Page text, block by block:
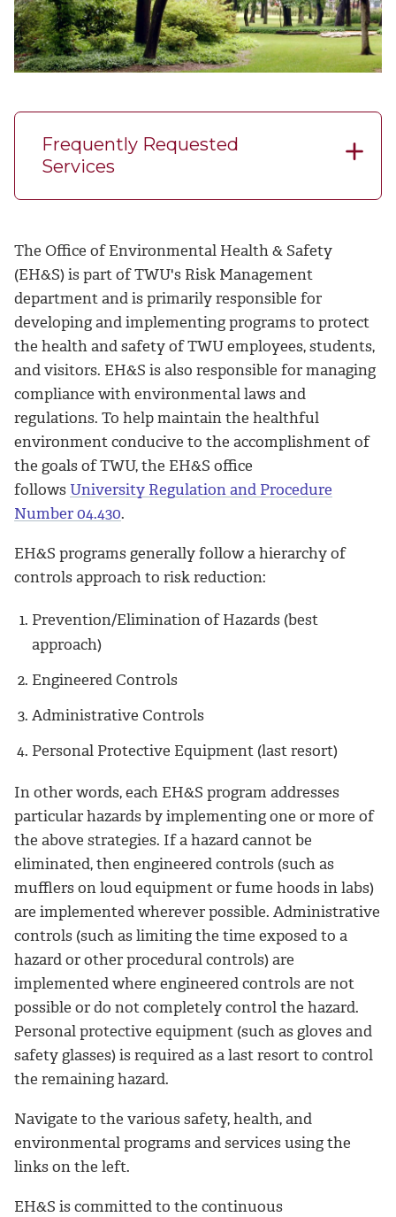
Frequently Requested
Services
The Office of Environmental Health & Safety
(EH&S) is part of TWU's Risk Management
department and is primarily responsible for
developing and implementing programs to protect
the health and safety of TWU employees, students,
and visitors. EH&S is also responsible for managing
compliance with environmental laws and
regulations. To help maintain the healthful
environment conducive to the accomplishment of
the goals of TWU, the EH&S office
follows University Regulation and Procedure
Number 04.430.
EH&S programs generally follow a hierarchy of
controls approach to risk reduction:
Prevention/Elimination of Hazards (best
approach)
Engineered Controls
Administrative Controls
Personal Protective Equipment (last resort)
In other words, each EH&S program addresses
particular hazards by implementing one or more of
the above strategies. If a hazard cannot be
eliminated, then engineered controls (such as
mufflers on loud equipment or fume hoods in labs)
are implemented wherever possible. Administrative
controls (such as limiting the time exposed to a
hazard or other procedural controls) are
implemented where engineered controls are not
possible or do not completely control the hazard.
Personal protective equipment (such as gloves and
safety glasses) is required as a last resort to control
the remaining hazard.
Navigate to the various safety, health, and
environmental programs and services using the
links on the left.
EH&S is committed to the continuous